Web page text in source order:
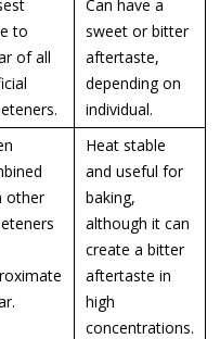
to
of all
Can have a
sweet or bitter
aftertaste,
depending on
individual.
other
Heat stable
and useful for
baking,
although it can
create a bitter
aftertaste in
high
concentrations.